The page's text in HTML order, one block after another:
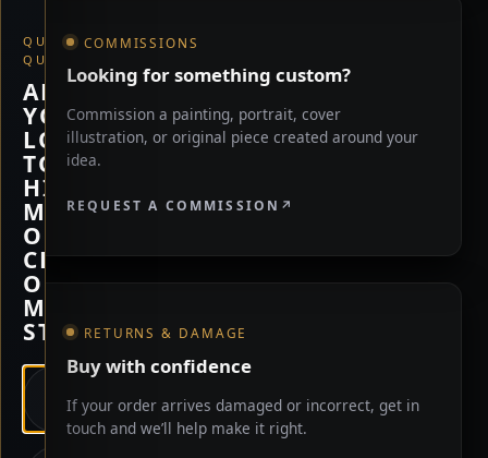
COMMISSIONS
Looking for something custom?
Commission a painting, portrait, cover
illustration, or original piece created around your
idea.
REQUEST A COMMISSION
RETURNS & DAMAGE
Buy with confidence
If your order arrives damaged or incorrect, get in
touch and we’ll help make it right.
QUICK
QUESTION
ARE
YOU
LOOKING
TO
HIRE
ME,
OR
CHECK
OUT
MY
STORE?
ME